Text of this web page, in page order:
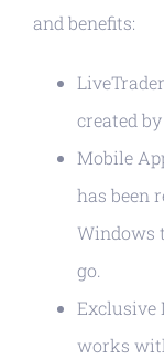
and benefits:
created
Mobile
has been
Windows
go.
Exclusive
works